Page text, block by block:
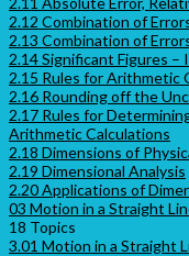
2.12 Combination of
2.13 Combination of
2.14 Significant Figures – I
2.15 Rules for Arithmetic
2.16 Rounding off the
2.17 Rules for
Arithmetic Calculations
2.18 Dimensions of
2.19 Dimensional Analysis
2.20 Applications of
03 Motion in a Straight
18 Topics
3.01 Motion in a Straight